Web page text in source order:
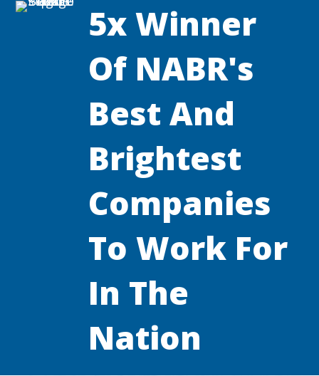
5x Winner
Of NABR's
Best And
Brightest
Companies
To Work For
In The
Nation